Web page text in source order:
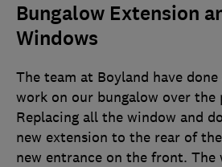
Bungalow Extension
Windows
The team at Boyland have
work on our bungalow over the
Replacing all the window and
new extension to the rear of
new entrance on the front. The